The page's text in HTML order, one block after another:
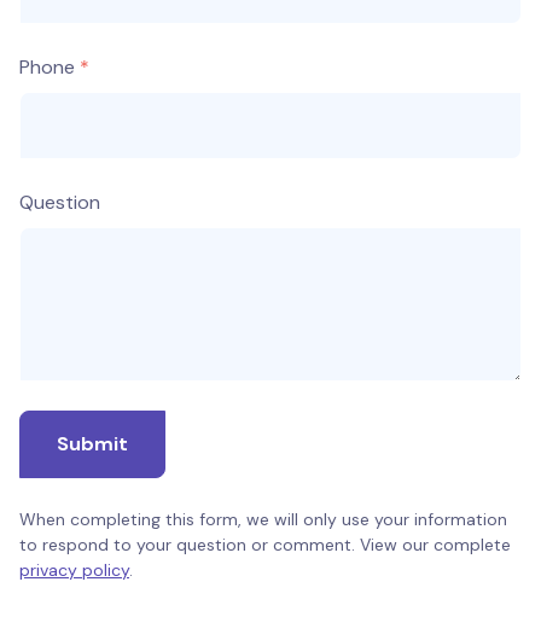
Phone
Question
Submit
When completing this form, we will only use your information
to respond to your question or comment. View our complete
privacy policy.